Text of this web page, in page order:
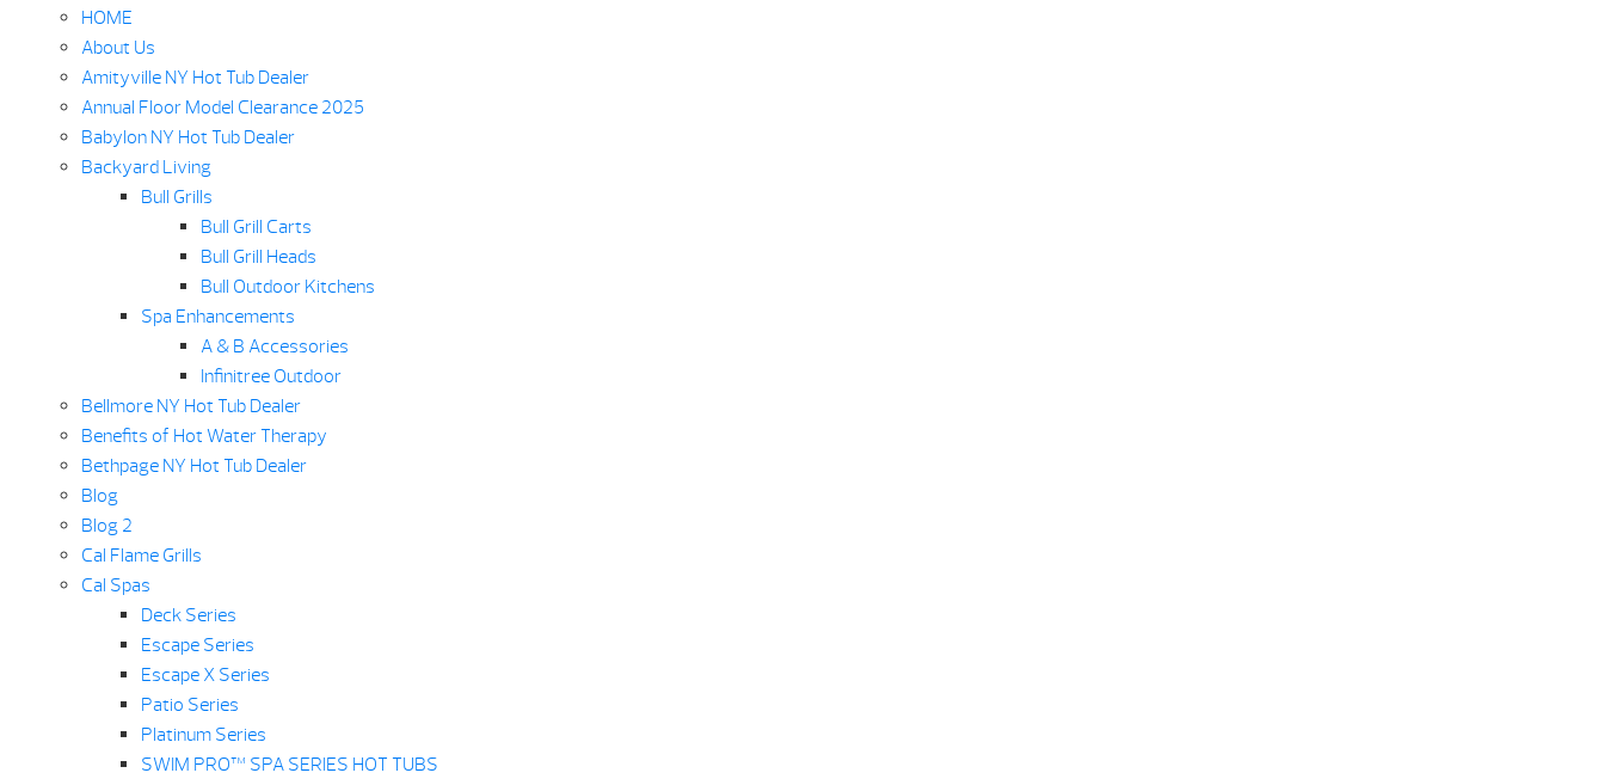
HOME
About Us
Amityville NY Hot Tub Dealer
Annual Floor Model Clearance 2025
Babylon NY Hot Tub Dealer
Backyard Living
Bull Grills
Bull Grill Carts
Bull Grill Heads
Bull Outdoor Kitchens
Spa Enhancements
A & B Accessories
Infinitree Outdoor
Bellmore NY Hot Tub Dealer
Benefits of Hot Water Therapy
Bethpage NY Hot Tub Dealer
Blog
Blog 2
Cal Flame Grills
Cal Spas
Deck Series
Escape Series
Escape X Series
Patio Series
Platinum Series
SWIM PRO™ SPA SERIES HOT TUBS